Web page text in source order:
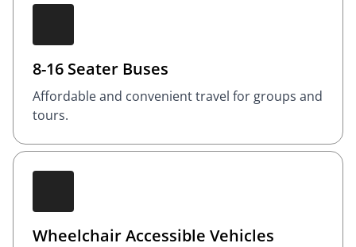
8-16 Seater Buses
Affordable and convenient travel for groups and
tours.
Wheelchair Accessible Vehicles